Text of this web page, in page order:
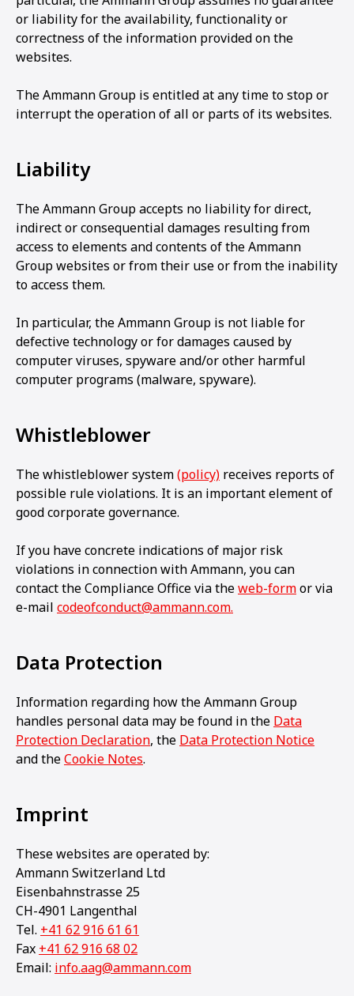
or liability for the availability, functionality or
correctness of the information provided on the
websites.
The Ammann Group is entitled at any time to stop or
interrupt the operation of all or parts of its websites.
Liability
The Ammann Group accepts no liability for direct,
indirect or consequential damages resulting from
access to elements and contents of the Ammann
Group websites or from their use or from the inability
to access them.
In particular, the Ammann Group is not liable for
defective technology or for damages caused by
computer viruses, spyware and/or other harmful
computer programs (malware, spyware).
Whistleblower
The whistleblower system(policy) receives reports of
possible rule violations. It is an important element of
good corporate governance.
If you have concrete indications of major risk
violations in connection with Ammann, you can
contact the Compliance Office via theweb-formor via
e-mail codeofconduct@ammann.com.
Data Protection
Information regarding how the Ammann Group
handles personal data may be found in the Data
Protection Declaration, the Data Protection Notice
and theCookie Notes.
Imprint
These websites are operated by:
Ammann Switzerland Ltd
Eisenbahnstrasse 25
CH-4901 Langenthal
Tel. +41 62 916 61 61
Fax +41 62 916 68 02
Email: info.aag@ammann.com